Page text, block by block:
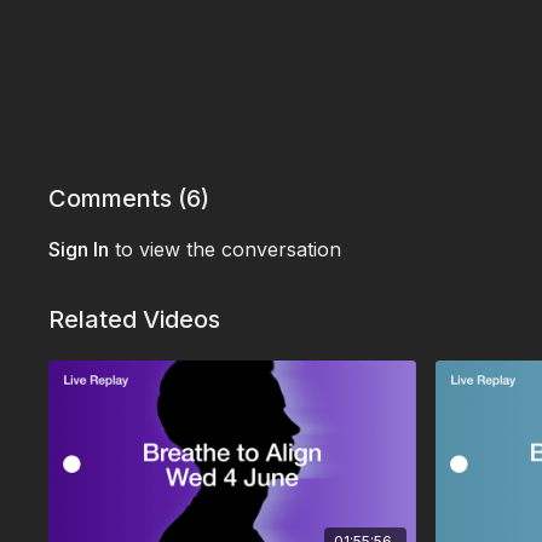
Comments (6)
Sign In to view the conversation
Related Videos